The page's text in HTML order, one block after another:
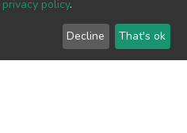
privacy policy.
Decline That's ok